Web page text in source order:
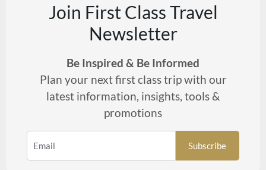
Join First Class Travel
Newsletter
Be Inspired & Be Informed
Plan your next first class trip with our
latest information, insights, tools &
promotions